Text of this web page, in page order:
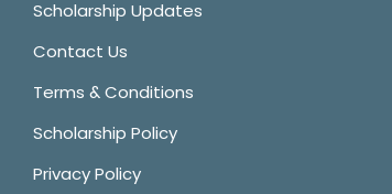
Scholarship Updates
Contact Us
Terms & Conditions
Scholarship Policy
Privacy Policy